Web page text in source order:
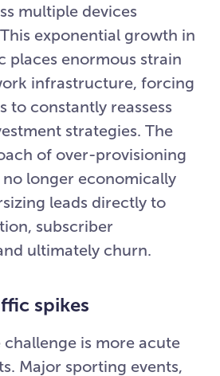
multiple devices
exponential growth in
places enormous strain
infrastructure, forcing
to constantly reassess
strategies. The
of over-provisioning
longer economically
leads directly to
subscriber
ultimately churn.
spikes
challenge is more acute
Major sporting events,